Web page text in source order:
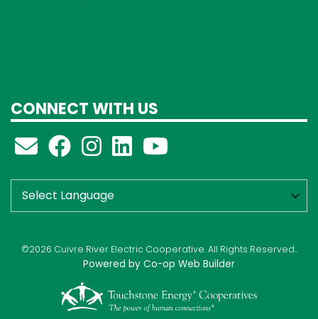
CONNECT WITH US
©2026 Cuivre River Electric Cooperative. All Rights Reserved..
Powered by Co-op Web Builder